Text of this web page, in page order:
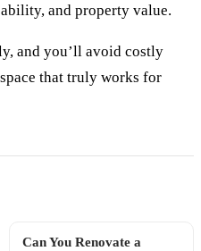
and property value.
and you’ll avoid costly
that truly works for
Can You Renovate a